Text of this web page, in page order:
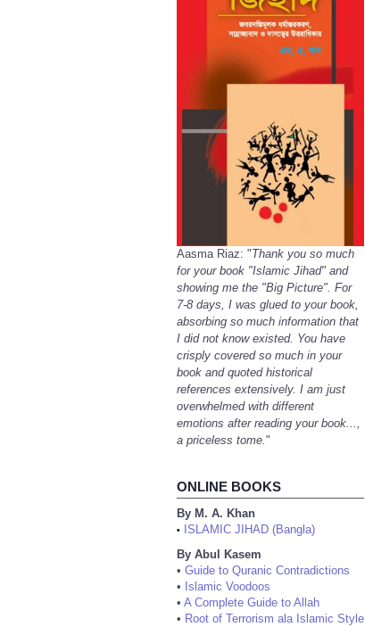
Aasma Riaz: "Thank you so much
for your book "Islamic Jihad" and
showing me the "Big Picture". For
7-8 days, I was glued to your book,
absorbing so much information that
I did not know existed. You have
crisply covered so much in your
book and quoted historical
references extensively. I am just
overwhelmed with different
emotions after reading your book...,
a priceless tome."
ONLINE BOOKS
By M. A. Khan
•
ISLAMIC JIHAD (Bangla)
By Abul Kasem
• Guide to Quranic Contradictions
• Islamic Voodoos
• A Complete Guide to Allah
• Root of Terrorism ala Islamic Style